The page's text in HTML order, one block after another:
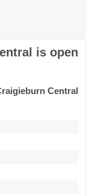
is open
Central